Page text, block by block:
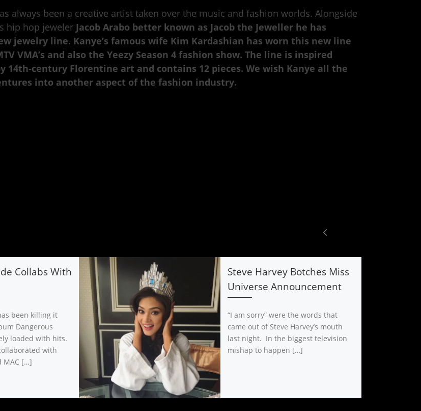
always been a creative artist taken over the music and fashion worlds. Alongside
hip hop jeweler Jacob Arabo better known as Jacob the Jeweller he has
jewelry line. Kanye’s famous wife Kim Kardashian has worn this new line
VMA’s and also the Yeezy Season 4 fashion show. The line is inspired
14th-century Florentine art and contains 12 pieces. We wish Kanye all the
into another aspect of the fashion industry.
Collabs With
been killing it
Dangerous
loaded with hits.
with
MAC […]
Steve Harvey Botches Miss
Universe Announcement
“I am sorry” were the words that
came out of Steve Harvey’s mouth
last night. In the biggest television
mishap to happen […]